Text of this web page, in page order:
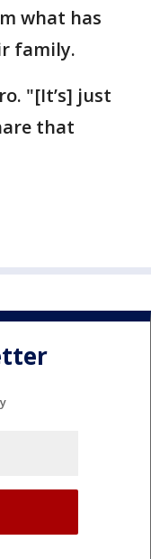
what has
family.
"[It’s] just
that